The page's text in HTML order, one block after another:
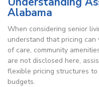
Alabama
When considering senior
understand that pricing
of care, community
are not disclosed here,
flexible pricing structures
budgets.